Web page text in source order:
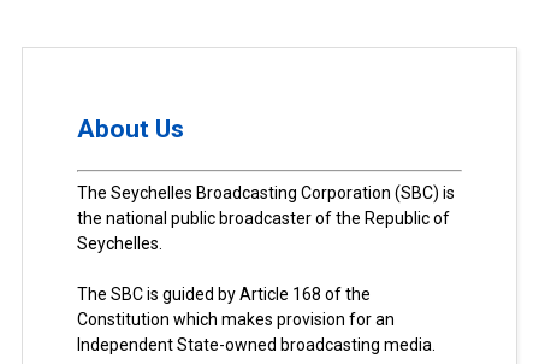
About Us
The Seychelles Broadcasting Corporation (SBC) is
the national public broadcaster of the Republic of
Seychelles.
The SBC is guided by Article 168 of the
Constitution which makes provision for an
Independent State-owned broadcasting media.